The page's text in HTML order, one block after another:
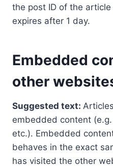
the post ID of the
expires after 1 day.
Embedded
other
Suggested text:
embedded content
etc.). Embedded
behaves in the exact
has visited the other